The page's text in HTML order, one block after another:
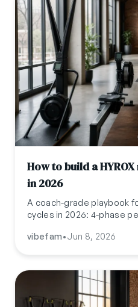
How to build a
in 2026
A coach-grade playbook
cycles in 2026: 4-phase
to 800 per athlete, and
vibefam•Jun 8, 2026